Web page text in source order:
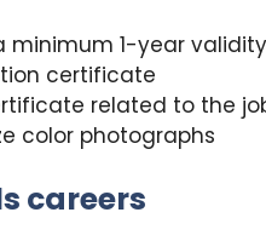
minimum 1-year validity
certificate
related to the
color photographs
careers